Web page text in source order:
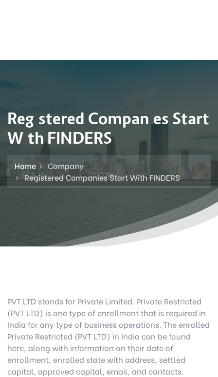
Registered Companies Start
With FINDERS
Home
Company
Registered Companies Start With FINDERS
PVT LTD stands for Private Limited. Private Restricted
(PVT LTD) is one type of enrollment that is required in
India for any type of business operations. The enrolled
Private Restricted (PVT LTD) in India can be found
here, along with information on their date of
enrollment, enrolled state with address, settled
capital, approved capital, email, and contacts.